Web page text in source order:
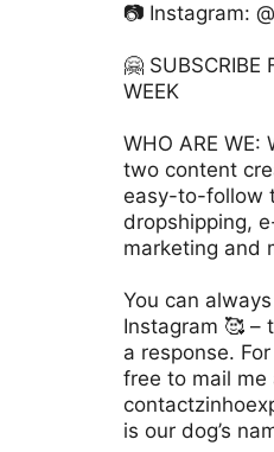
📷 Instagram:
🤗 SUBSCRIBE
WEEK
WHO ARE WE:
two content
easy-to-follow
dropshipping,
marketing and
You can
Instagram 🥰 –
a response.
free to mail me
is our dog’s